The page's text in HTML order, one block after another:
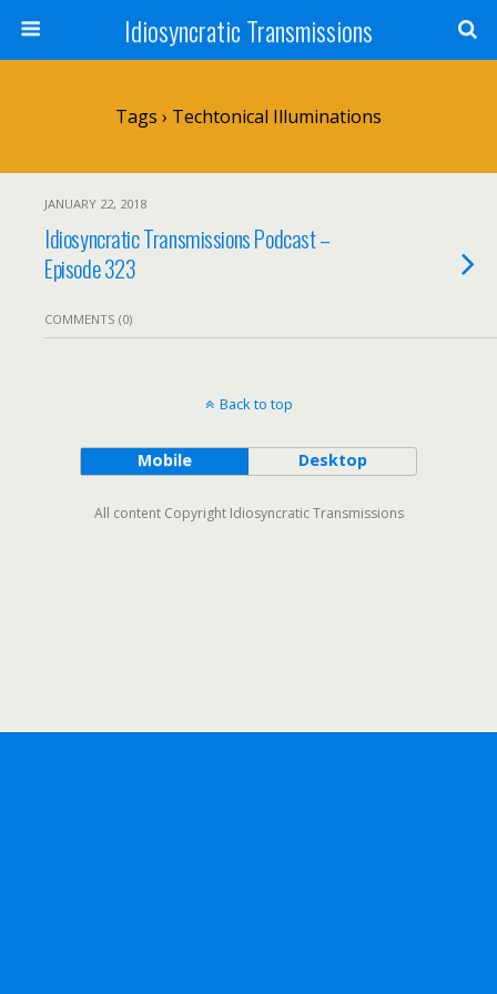
Idiosyncratic Transmissions
Tags › Techtonical Illuminations
JANUARY 22, 2018
Idiosyncratic Transmissions Podcast –
Episode 323
COMMENTS (0)
Back to top
Mobile Desktop
All content Copyright Idiosyncratic Transmissions